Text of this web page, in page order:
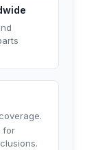
coverage.
for